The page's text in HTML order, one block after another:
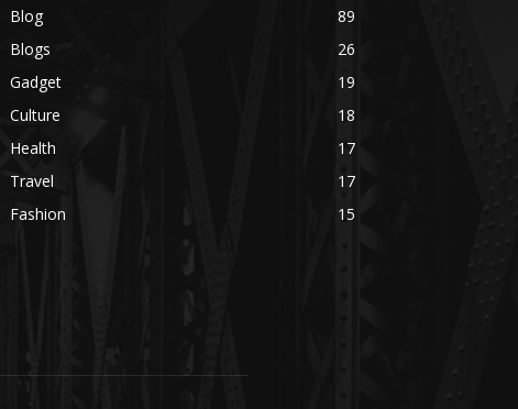
Blog
89
Blogs
26
Gadget
19
Culture
18
Health
17
Travel
17
Fashion
15